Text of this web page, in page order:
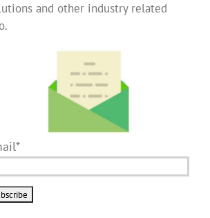
and other industry related